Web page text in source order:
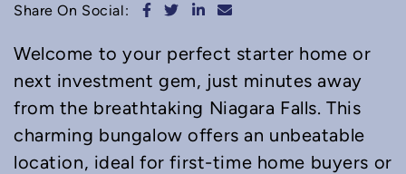
Share On Social: Share on Facebook
Share on Twitter
Share on LinkedIn
Share via email
Welcome to your perfect starter home or
next investment gem, just minutes away
from the breathtaking Niagara Falls. This
charming bungalow offers an unbeatable
location, ideal for first-time home buyers or